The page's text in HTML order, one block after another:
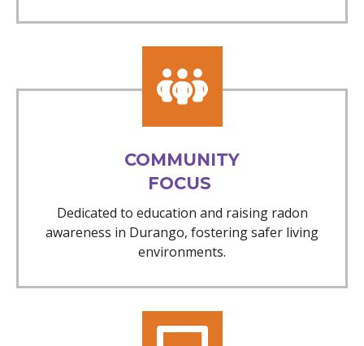
COMMUNITY
FOCUS
Dedicated to education and raising radon
awareness in Durango, fostering safer living
environments.